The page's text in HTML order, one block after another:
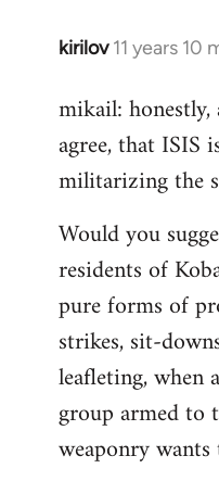
kirilov 11 years 10
In
to
Welcome
mikail:
agree, that ISIS
militarizing the
Would you
residents of
pure forms of
strikes, sit-
leafleting, when
group armed to
weaponry